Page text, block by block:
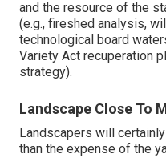
and the resource of the
(e.g., fireshed analysis,
technological board
Variety Act recuperation
strategy).
Landscape Close To
Landscapers will
than the expense of the